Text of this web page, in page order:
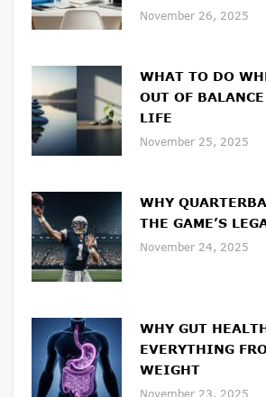
November 26, 2025
WHAT TO DO
OUT OF
LIFE
November 25, 2025
WHY
THE GAME’S
November 24, 2025
WHY GUT
EVERYTHING
WEIGHT
November 23, 2025